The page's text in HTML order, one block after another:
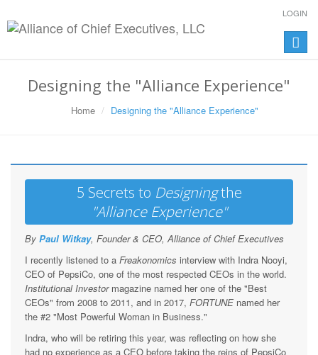
LOGIN
Toggle
Designing the "Alliance Experience"
Home Designing the "Alliance Experience"
5 Secrets to Designingthe
"Alliance Experience"
By Paul Witkay, Founder & CEO, Alliance of Chief Executives
I recently listened to a Freakonomics interview with Indra Nooyi,
CEO of PepsiCo, one of the most respected CEOs in the world.
Institutional Investormagazine named her one of the "Best
CEOs" from 2008 to 2011, and in 2017, FORTUNE named her
the #2 "Most Powerful Woman in Business."
Indra, who will be retiring this year, was reflecting on how she
had no experience as a CEO before taking the reins of PepsiCo